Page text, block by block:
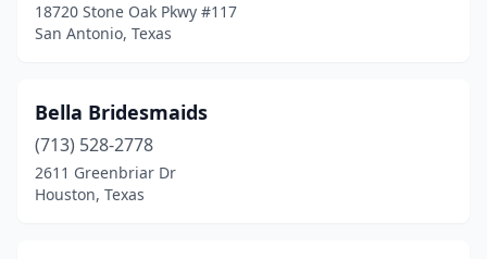
18720 Stone Oak Pkwy #117
San Antonio, Texas
Bella Bridesmaids
(713) 528-2778
2611 Greenbriar Dr
Houston, Texas